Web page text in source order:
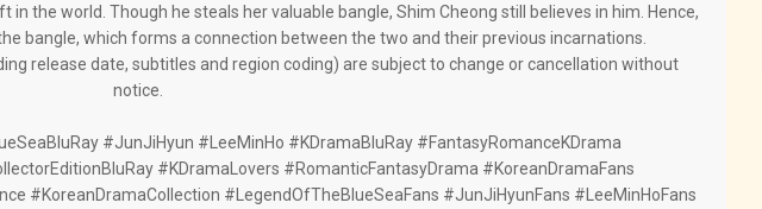
the world. Though he steals her valuable bangle, Shim Cheong still believes in him. Hence,
bangle, which forms a connection between the two and their previous incarnations.
release date, subtitles and region coding) are subject to change or cancellation without
notice.
#JunJiHyun #LeeMinHo #KDramaBluRay #FantasyRomanceKDrama
#KDramaLovers #RomanticFantasyDrama #KoreanDramaFans
#KoreanDramaCollection #LegendOfTheBlueSeaFans #JunJiHyunFans #LeeMinHoFans